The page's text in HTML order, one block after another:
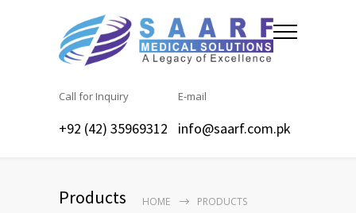
Call for Inquiry
+92 (42) 35969312
E-mail
info@saarf.com.pk
Products HOME PRODUCTS